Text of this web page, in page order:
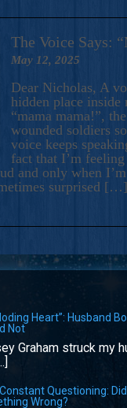
The Voice Says:
May 12, 2025
Dear Nicholas, A
hidden place inside
“mama mama!”,
wounded soldiers
voice keeps
fact that I’m
and only when
surprised […]
Heart”: Husband
Not
Graham struck my
Questioning:
Wrong?